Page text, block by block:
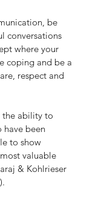
be
conversations
where your
coping and be a
respect and
the ability to
have been
to show
valuable
& Kohlrieser